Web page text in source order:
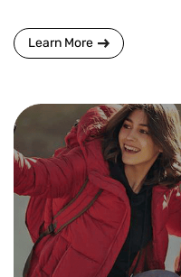
Learn More